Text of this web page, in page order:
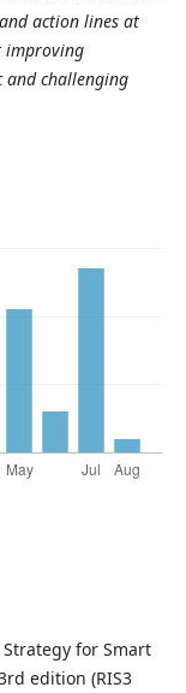
action lines at
improving
and challenging
Strategy for Smart
edition (RIS3